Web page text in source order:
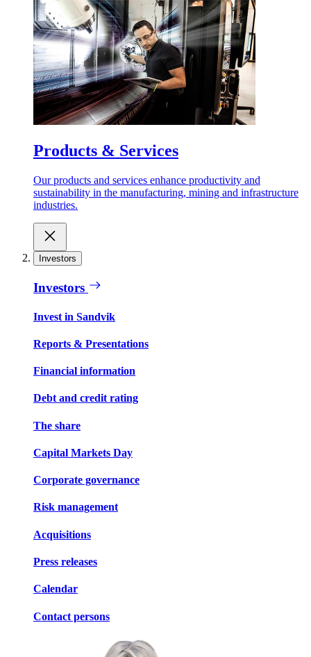
Products & Services
Our products and services enhance productivity and
sustainability in the manufacturing, mining and infrastructure
industries.
Investors
Investors
Invest in Sandvik
Reports & Presentations
Financial information
Debt and credit rating
The share
Capital Markets Day
Corporate governance
Risk management
Acquisitions
Press releases
Calendar
Contact persons